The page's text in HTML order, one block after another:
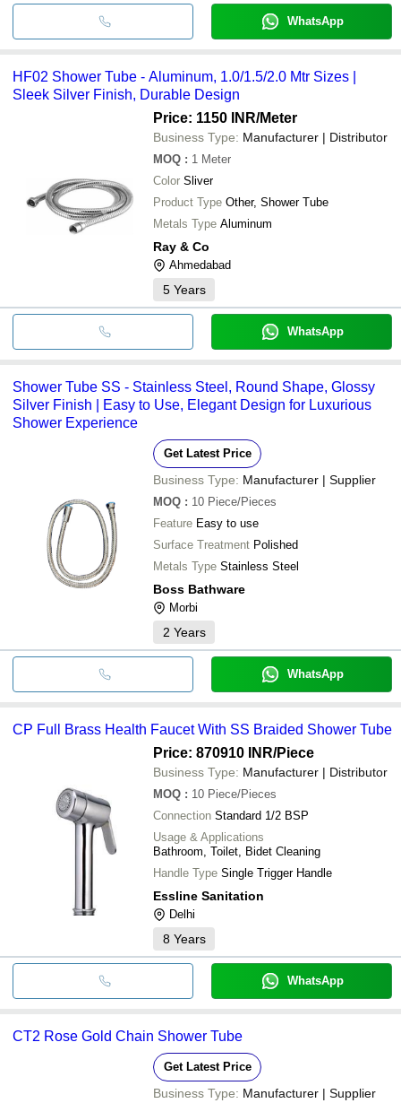
WhatsApp
HF02 Shower Tube - Aluminum, 1.0/1.5/2.0 Mtr Sizes |
Sleek Silver Finish, Durable Design
Price: 1150 INR/Meter
Business Type: Manufacturer | Distributor
MOQ : 1 Meter
Color Sliver
Product Type Other, Shower Tube
Metals Type Aluminum
Ray & Co
Ahmedabad
5 Years
WhatsApp
Shower Tube SS - Stainless Steel, Round Shape, Glossy
Silver Finish | Easy to Use, Elegant Design for Luxurious
Shower Experience
Get Latest Price
Business Type: Manufacturer | Supplier
MOQ : 10 Piece/Pieces
Feature Easy to use
Surface Treatment Polished
Metals Type Stainless Steel
Boss Bathware
Morbi
2 Years
WhatsApp
CP Full Brass Health Faucet With SS Braided Shower Tube
Price: 870910 INR/Piece
Business Type: Manufacturer | Distributor
MOQ : 10 Piece/Pieces
Connection Standard 1/2 BSP
Usage & Applications
Bathroom, Toilet, Bidet Cleaning
Handle Type Single Trigger Handle
Essline Sanitation
Delhi
8 Years
WhatsApp
CT2 Rose Gold Chain Shower Tube
Get Latest Price
Business Type: Manufacturer | Supplier